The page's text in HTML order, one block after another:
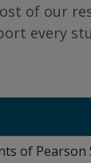
of our
every